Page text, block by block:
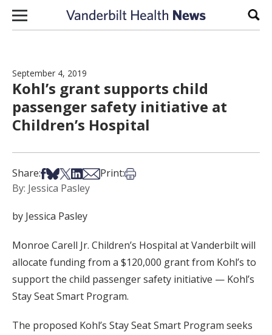
Skip to content
September 4, 2019
Kohl’s grant supports child
passenger safety initiative at
Children’s Hospital
Share:Share on Facebook
Share on Bsky
Share on X
Share on LinkedIn
Share via Email
Print:Print this article
By: Jessica Pasley
by Jessica Pasley
Monroe Carell Jr. Children’s Hospital at Vanderbilt will
allocate funding from a $120,000 grant from Kohl’s to
support the child passenger safety initiative — Kohl’s
Stay Seat Smart Program.
The proposed Kohl’s Stay Seat Smart Program seeks